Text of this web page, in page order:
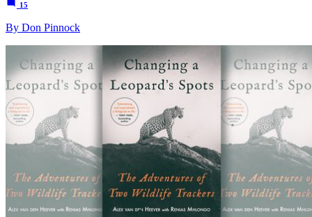
15
By Don Pinnock